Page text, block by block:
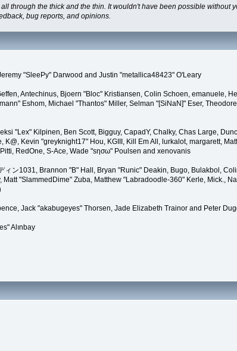
through the thick and the thin. It wouldn't have been possible without
bug reports, and opinions.
"SleePy" Darwood and Justin "metallica48423" O'Leary
Antechinus, Bjoern "Bloc" Kristiansen, Colin Schoen, emanuele,
Eshom, Michael "Thantos" Miller, Selman "[SiNaN]" Eser,
"Lex" Kilpinen, Ben Scott, Bigguy, CapadY, Chalky, Chas Large,
Kevin "greyknight17" Hou, KGIII, Kill Em All, lurkalot, margarett,
RedOne, S-Ace, Wade "sησω" Poulsen and xenovanis
ン1031, Brannon "B" Hall, Bryan "Runic" Deakin, Bugo, Bulakbol,
"SlammedDime" Zuba, Matthew "Labradoodle-360" Kerle, Mick.,
Jack "akabugeyes" Thorsen, Jade Elizabeth Trainor and Peter
Alınbay